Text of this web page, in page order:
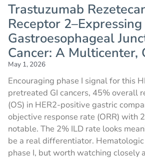
Trastuzumab
Receptor
Gastroesophageal
Cancer: A Multicenter,
May 1, 2026
Encouraging phase I signal for this
pretreated GI cancers, 45% overall
(OS) in HER2-positive gastric
objective response rate (ORR) with
notable. The 2% ILD rate looks
be a real differentiator.
phase I, but worth watching closely